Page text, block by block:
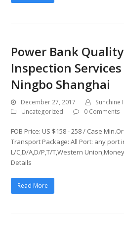
Power Bank
Inspection
Ningbo Shanghai
December 27, 2017
Sunchine
Uncategorized
0 Comments
FOB Price: US $158 - 258 / Case
Transport Package: All Port: any port
L/C,D/A,D/P,T/T,Western
Details
Read More